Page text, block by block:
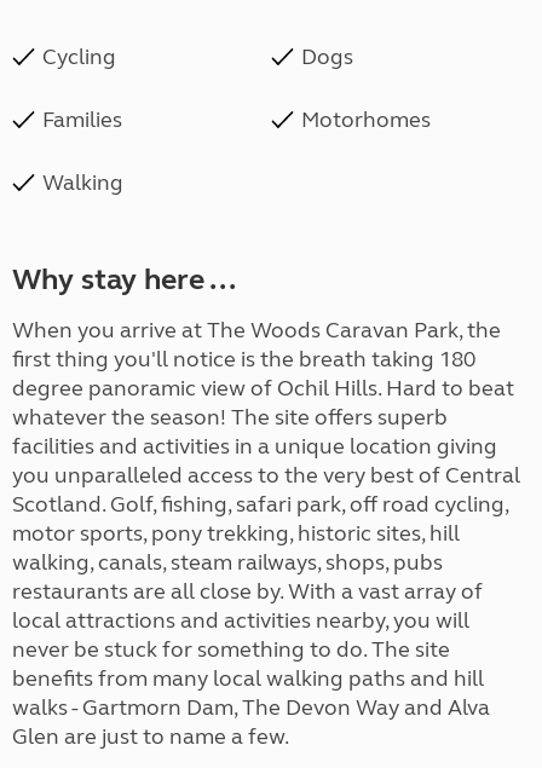
Cycling Dogs
Families Motorhomes
Walking
Why stay here ...
When you arrive at The Woods Caravan Park, the
first thing you'll notice is the breath taking 180
degree panoramic view of Ochil Hills. Hard to beat
whatever the season! The site offers superb
facilities and activities in a unique location giving
you unparalleled access to the very best of Central
Scotland. Golf, fishing, safari park, off road cycling,
motor sports, pony trekking, historic sites, hill
walking, canals, steam railways, shops, pubs
restaurants are all close by. With a vast array of
local attractions and activities nearby, you will
never be stuck for something to do. The site
benefits from many local walking paths and hill
walks - Gartmorn Dam, The Devon Way and Alva
Glen are just to name a few.